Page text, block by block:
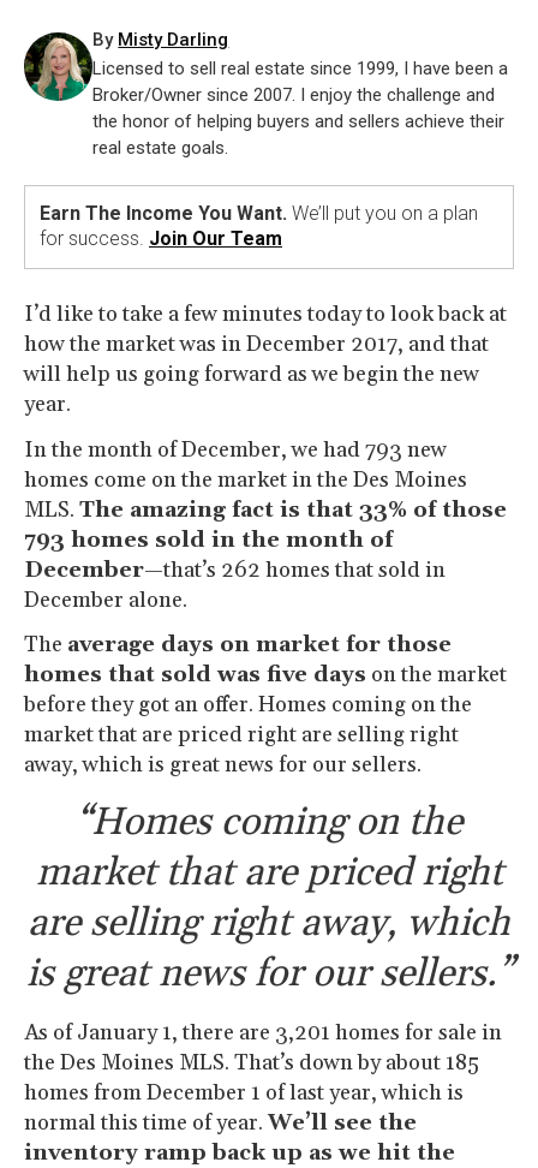
By Misty Darling
Licensed to sell real estate since 1999, I have been a
Broker/Owner since 2007. I enjoy the challenge and
the honor of helping buyers and sellers achieve their
real estate goals.
Earn The Income You Want. We’ll put you on a plan
for success. Join Our Team
I’d like to take a few minutes today to look back at
how the market was in December 2017, and that
will help us going forward as we begin the new
year.
In the month of December, we had 793 new
homes come on the market in the Des Moines
MLS. The amazing fact is that 33% of those
793 homes sold in the month of
December—that’s 262 homes that sold in
December alone.
The average days on market for those
homes that sold was five days on the market
before they got an offer. Homes coming on the
market that are priced right are selling right
away, which is great news for our sellers.
“Homes coming on the
market that are priced right
are selling right away, which
is great news for our sellers.”
As of January 1, there are 3,201 homes for sale in
the Des Moines MLS. That’s down by about 185
homes from December 1 of last year, which is
normal this time of year.We’ll see the
inventory ramp back up as we hit the